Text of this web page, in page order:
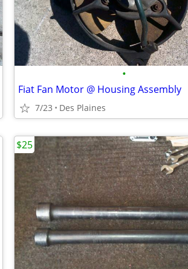
•
Fiat Fan Motor @ Housing Assembly
7/23 Des Plaines
$25